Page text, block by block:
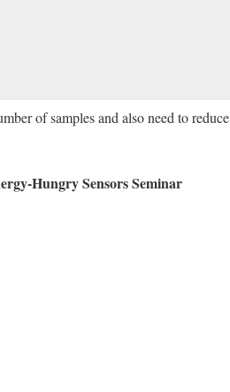
of samples and also need to reduce
Hungry Sensors Seminar